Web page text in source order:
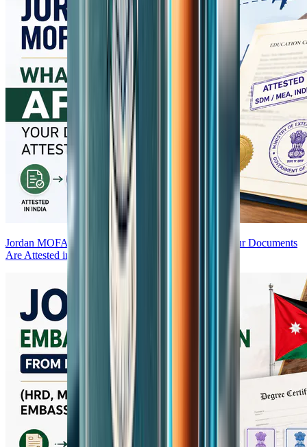
Jordan MOFA Attestation — What Happens After Your Documents
Are Attested in India